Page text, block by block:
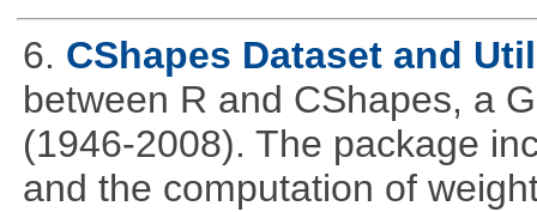
6. CShapes Dataset and
between R and CShapes, a
(1946-2008). The package
and the computation of